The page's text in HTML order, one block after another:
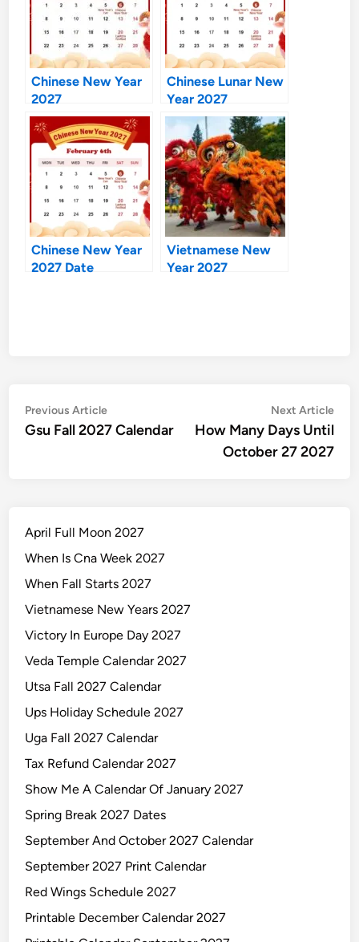
Chinese New Year
2027
Chinese Lunar New
Year 2027
Chinese New Year
2027 Date
Vietnamese New
Year 2027
Post
navigation
Previous ArticlePrevious
article:
Gsu Fall 2027 Calendar
Next Article
How Many Days Until
October 27 2027
April Full Moon 2027
When Is Cna Week 2027
When Fall Starts 2027
Vietnamese New Years 2027
Victory In Europe Day 2027
Veda Temple Calendar 2027
Utsa Fall 2027 Calendar
Ups Holiday Schedule 2027
Uga Fall 2027 Calendar
Tax Refund Calendar 2027
Show Me A Calendar Of January 2027
Spring Break 2027 Dates
September And October 2027 Calendar
September 2027 Print Calendar
Red Wings Schedule 2027
Printable December Calendar 2027